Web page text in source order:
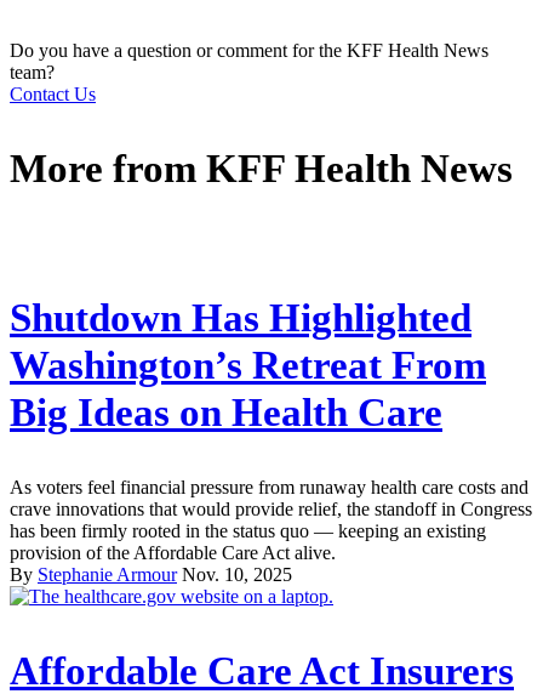
Do you have a question or comment for the KFF Health News
team?
Contact Us
More from KFF Health News
Shutdown Has Highlighted
Washington’s Retreat From
Big Ideas on Health Care
As voters feel financial pressure from runaway health care costs and
crave innovations that would provide relief, the standoff in Congress
has been firmly rooted in the status quo — keeping an existing
provision of the Affordable Care Act alive.
By Stephanie Armour Nov. 10, 2025
Affordable Care Act Insurers